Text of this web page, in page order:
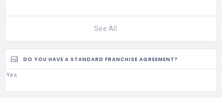
See All
DO YOU HAVE A STANDARD FRANCHISE AGREEMENT?
Yes